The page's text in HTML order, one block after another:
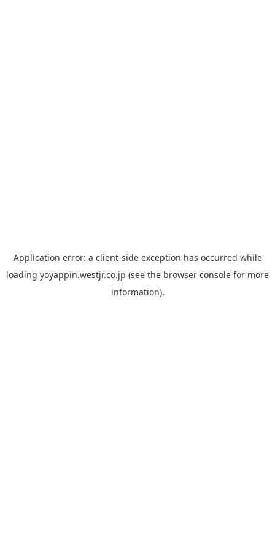
Application error: a client-side exception has occurred while
loading yoyappin.westjr.co.jp (see the browser console for more
information).